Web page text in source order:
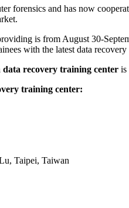
forensics and has now
is from August 30-
with the latest data
data recovery training center is
training center:
Taipei, Taiwan